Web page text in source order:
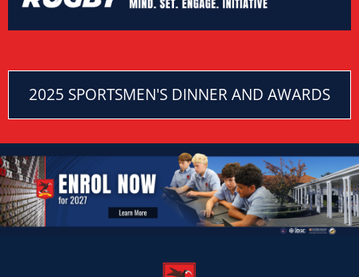
2025 SPORTSMEN'S DINNER AND AWARDS